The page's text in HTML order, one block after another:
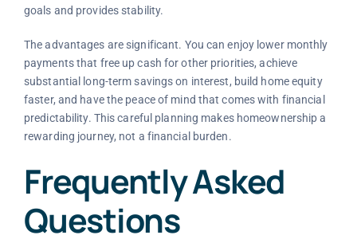
goals and provides stability.
The advantages are significant. You can enjoy lower monthly
payments that free up cash for other priorities, achieve
substantial long-term savings on interest, build home equity
faster, and have the peace of mind that comes with financial
predictability. This careful planning makes homeownership a
rewarding journey, not a financial burden.
Frequently Asked
Questions